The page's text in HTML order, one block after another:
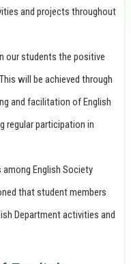
and projects throughout
our students the positive
will be achieved through
and facilitation of English
regular participation in
English Society
that student members
Department activities and